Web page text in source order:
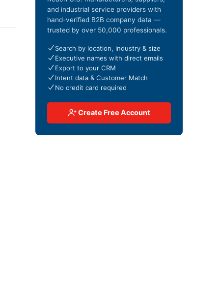
and industrial service providers with
hand-verified B2B company data —
trusted by over 50,000 professionals.
Search by location, industry & size
Executive names with direct emails
Export to your CRM
Intent data & Customer Match
No credit card required
Create Free Account